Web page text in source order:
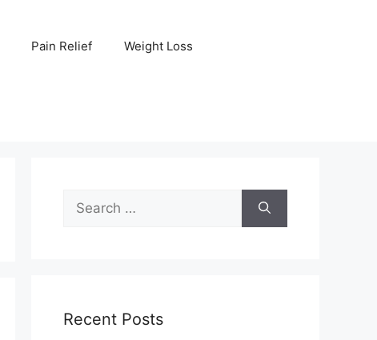
Pain Relief Weight Loss
for:
Recent Posts